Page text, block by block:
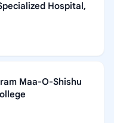
Hospital,
Maa-O-Shishu